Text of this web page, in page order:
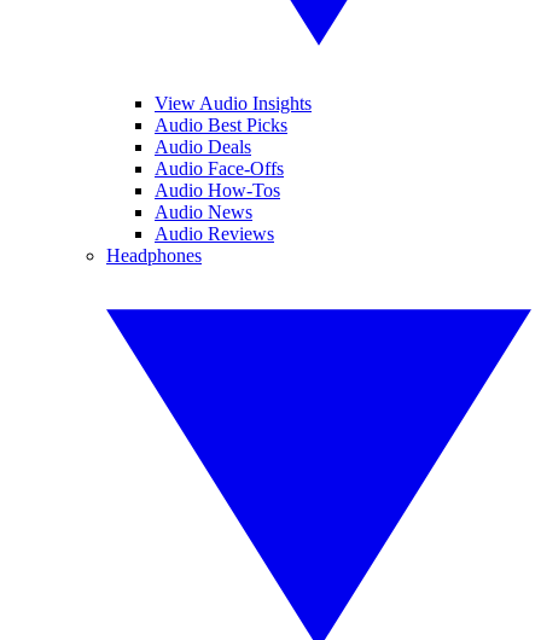
View Audio Insights
Audio Best Picks
Audio Deals
Audio Face-Offs
Audio How-Tos
Audio News
Audio Reviews
Headphones